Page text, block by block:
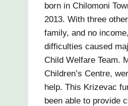
born in Chilomoni
2013. With three
family, and no
difficulties caused
Child Welfare Team.
Children’s Centre,
help. This Krizevac
been able to provide